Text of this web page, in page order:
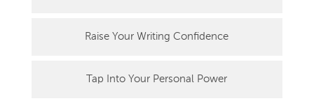
Raise Your Writing Confidence
Tap Into Your Personal Power